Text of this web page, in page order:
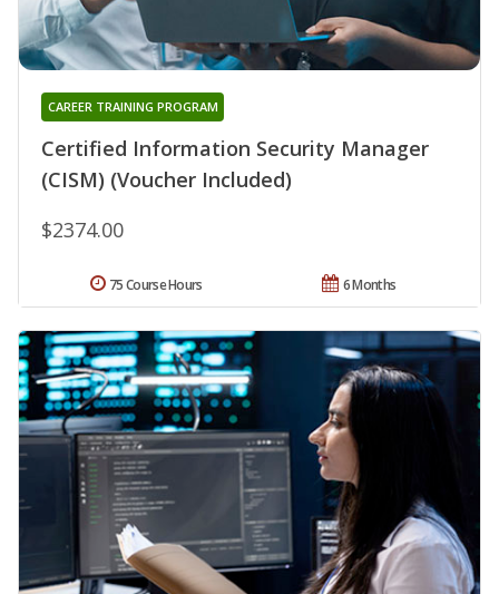
Certified Information Security Manager
(CISM) (Voucher Included)
CAREER TRAINING PROGRAM
$2374.00
6 Months
75 Course Hours